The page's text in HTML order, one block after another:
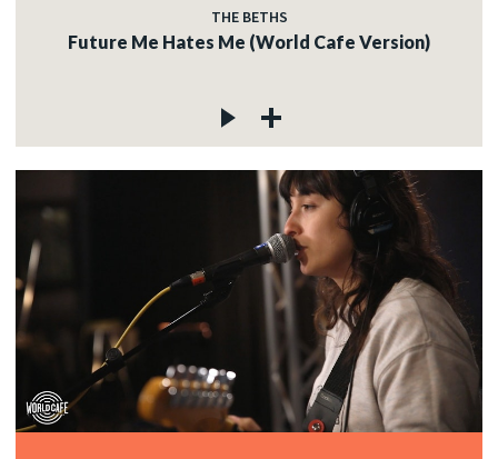
THE BETHS
Future Me Hates Me (World Cafe Version)